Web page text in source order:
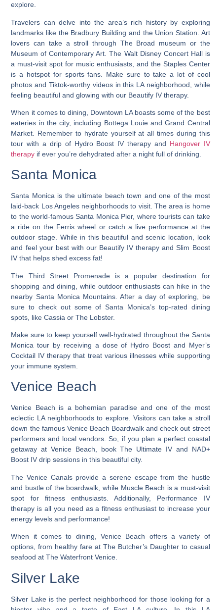
explore.
Travelers can delve into the area’s rich history by exploring
landmarks like the Bradbury Building and the Union Station. Art
lovers can take a stroll through The Broad museum or the
Museum of Contemporary Art. The Walt Disney Concert Hall is
a must-visit spot for music enthusiasts, and the Staples Center
is a hotspot for sports fans. Make sure to take a lot of cool
photos and Tiktok-worthy videos in this LA neighborhood, while
feeling beautiful and glowing with our Beautify IV therapy.
When it comes to dining, Downtown LA boasts some of the best
eateries in the city, including Bottega Louie and Grand Central
Market. Remember to hydrate yourself at all times during this
tour with a drip of Hydro Boost IV therapy and Hangover IV
therapy if ever you’re dehydrated after a night full of drinking.
Santa Monica
Santa Monica is the ultimate beach town and one of the most
laid-back Los Angeles neighborhoods to visit. The area is home
to the world-famous Santa Monica Pier, where tourists can take
a ride on the Ferris wheel or catch a live performance at the
outdoor stage. While in this beautiful and scenic location, look
and feel your best with our Beautify IV therapy and Slim Boost
IV that helps shed excess fat!
The Third Street Promenade is a popular destination for
shopping and dining, while outdoor enthusiasts can hike in the
nearby Santa Monica Mountains. After a day of exploring, be
sure to check out some of Santa Monica’s top-rated dining
spots, like Cassia or The Lobster.
Make sure to keep yourself well-hydrated throughout the Santa
Monica tour by receiving a dose of Hydro Boost and Myer’s
Cocktail IV therapy that treat various illnesses while supporting
your immune system.
Venice Beach
Venice Beach is a bohemian paradise and one of the most
eclectic LA neighborhoods to explore. Visitors can take a stroll
down the famous Venice Beach Boardwalk and check out street
performers and local vendors. So, if you plan a perfect coastal
getaway at Venice Beach, book The Ultimate IV and NAD+
Boost IV drip sessions in this beautiful city.
The Venice Canals provide a serene escape from the hustle
and bustle of the boardwalk, while Muscle Beach is a must-visit
spot for fitness enthusiasts. Additionally, Performance IV
therapy is all you need as a fitness enthusiast to increase your
energy levels and performance!
When it comes to dining, Venice Beach offers a variety of
options, from healthy fare at The Butcher’s Daughter to casual
seafood at The Waterfront Venice.
Silver Lake
Silver Lake is the perfect neighborhood for those looking for a